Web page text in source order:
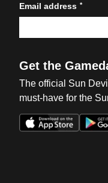
Email address *
Get the
The official Sun
must-have for the